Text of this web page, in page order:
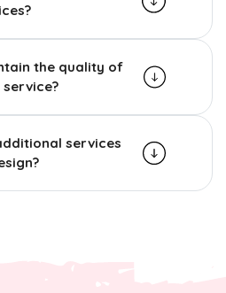
the quality of
services